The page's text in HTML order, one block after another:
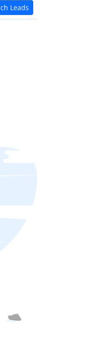
Leads